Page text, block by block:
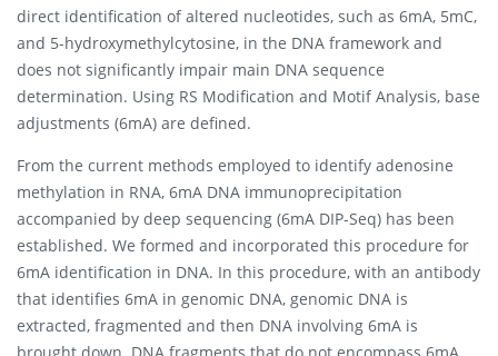
direct identification of altered nucleotides, such as 6mA, 5mC,
and 5-hydroxymethylcytosine, in the DNA framework and
does not significantly impair main DNA sequence
determination. Using RS Modification and Motif Analysis, base
adjustments (6mA) are defined.
From the current methods employed to identify adenosine
methylation in RNA, 6mA DNA immunoprecipitation
accompanied by deep sequencing (6mA DIP-Seq) has been
established. We formed and incorporated this procedure for
6mA identification in DNA. In this procedure, with an antibody
that identifies 6mA in genomic DNA, genomic DNA is
extracted, fragmented and then DNA involving 6mA is